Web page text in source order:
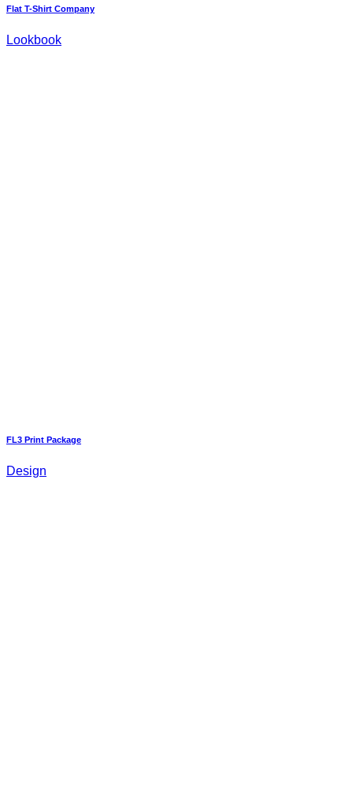
Flat T-Shirt Company
Lookbook
FL3 Print Package
Design